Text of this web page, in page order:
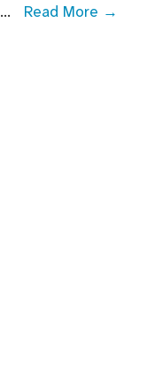
... Read More →